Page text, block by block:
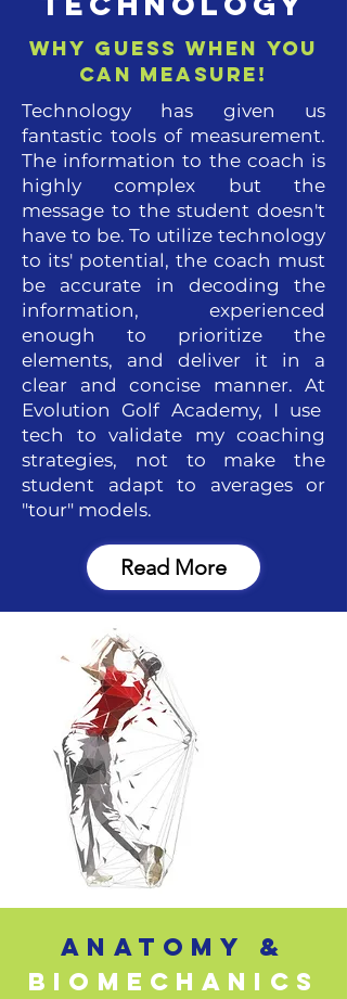
why guess when you
can measure!
Technology has given us
fantastic tools of measurement.
The information to the coach is
highly complex but the
message to the student doesn't
have to be. To utilize technology
to its' potential, the coach must
be accurate in decoding the
information, experienced
enough to prioritize the
elements, and deliver it in a
clear and concise manner. At
Evolution Golf Academy, I use
tech to validate my coaching
strategies, not to make the
student adapt to averages or
"tour" models.
Read More
ANATOMY &
BIOMECHANICS